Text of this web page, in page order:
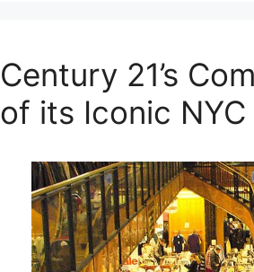
Century 21’s
of its Iconic NYC